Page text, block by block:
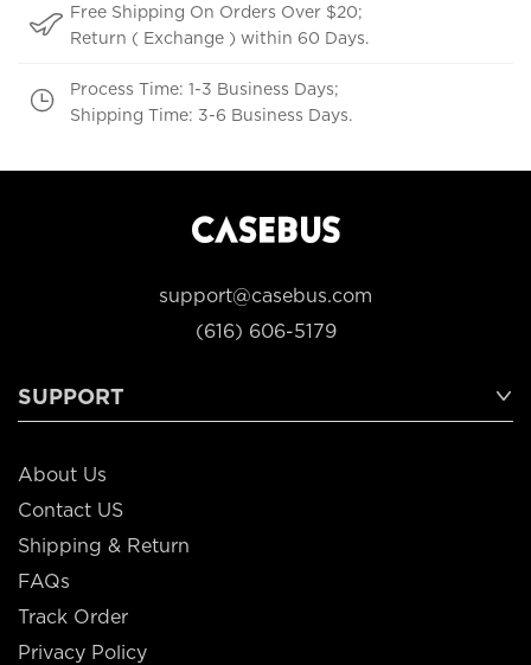
Free Shipping On Orders Over $20;
Return ( Exchange ) within 60 Days.
Process Time: 1-3 Business Days;
Shipping Time: 3-6 Business Days.
support@casebus.com
(616) 606-5179
SUPPORT
About Us
Contact US
Shipping & Return
FAQs
Track Order
Privacy Policy